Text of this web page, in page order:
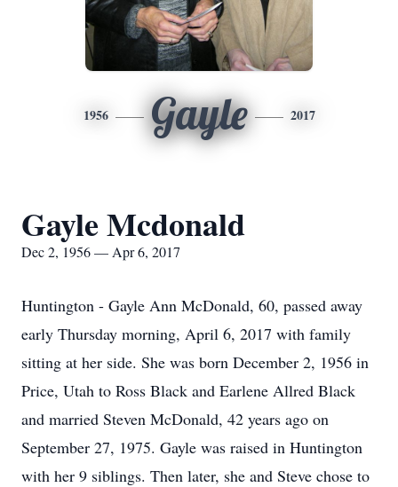
1956 Gayle 2017
Gayle Mcdonald
Dec 2, 1956 — Apr 6, 2017
Huntington - Gayle Ann McDonald, 60, passed away
early Thursday morning, April 6, 2017 with family
sitting at her side. She was born December 2, 1956 in
Price, Utah to Ross Black and Earlene Allred Black
and married Steven McDonald, 42 years ago on
September 27, 1975. Gayle was raised in Huntington
with her 9 siblings. Then later, she and Steve chose to